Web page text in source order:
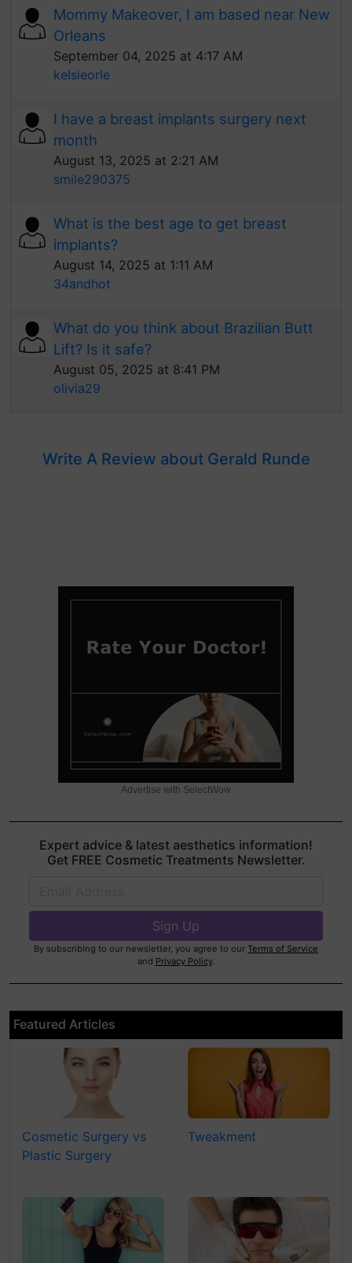
Mommy Makeover, I am based near New
Orleans
September 04, 2025 at 4:17 AM
kelsieorle
I have a breast implants surgery next
month
August 13, 2025 at 2:21 AM
smile290375
What is the best age to get breast
implants?
August 14, 2025 at 1:11 AM
34andhot
What do you think about Brazilian Butt
Lift? Is it safe?
August 05, 2025 at 8:41 PM
olivia29
Write A Review about Gerald Runde
Advertise with SelectWow
Expert advice & latest aesthetics information!
Get FREE Cosmetic Treatments Newsletter.
By subscribing to our newsletter, you agree to our Terms of Service
and Privacy Policy.
Featured Articles
Cosmetic Surgery vs
Plastic Surgery
Tweakment